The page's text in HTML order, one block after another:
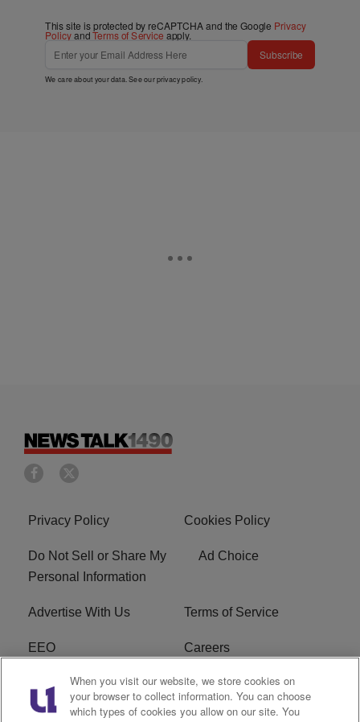
This site is protected by reCAPTCHA and the Google Privacy
PolicyandTerms of Service apply.
Subscribe
We care about your data. See ourprivacy policy.
Privacy Policy Cookies Policy
Do Not Sell or Share My
Personal Information
Ad Choice
Advertise With Us Terms of Service
EEO Careers
FCC Public File
R1 Digital WERE FCC Applications
When you visit our website, we store cookies on
your browser to collect information. You can choose
which types of cookies you allow on our site. You